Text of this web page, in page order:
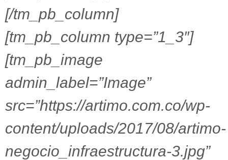
[/tm_pb_column]
[tm_pb_column type=”1_3″]
[tm_pb_image
admin_label=”Image”
src=”https://artimo.com.co/wp-
content/uploads/2017/08/artimo-
negocio_infraestructura-3.jpg”